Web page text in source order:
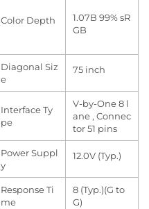
Color Depth
1.07B 99% sR
GB
Diagonal Siz
e
75 inch
Interface Ty
pe
V-by-One 8 l
ane , Connec
tor 51 pins
Power Suppl
y
12.0V (Typ.)
Response Ti
me
8 (Typ.)(G to
G)